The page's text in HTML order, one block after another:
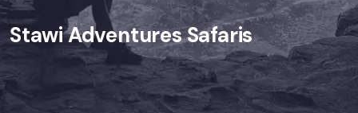
Stawi Adventures Safaris